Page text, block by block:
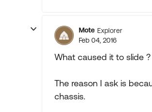
Mote Explorer
Feb 04, 2016
What caused it to slide
The reason I ask is
chassis.